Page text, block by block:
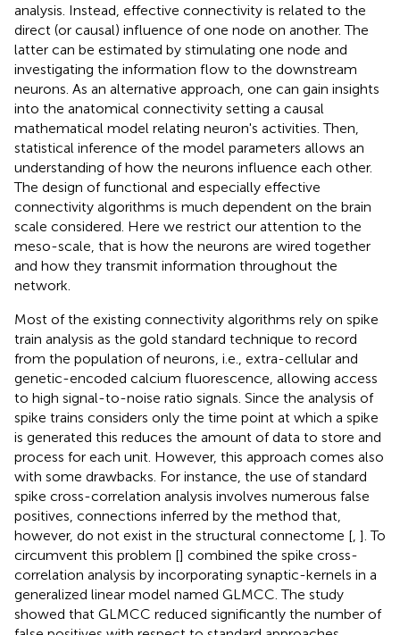
analysis. Instead, effective connectivity is related to the
direct (or causal) influence of one node on another. The
latter can be estimated by stimulating one node and
investigating the information flow to the downstream
neurons. As an alternative approach, one can gain insights
into the anatomical connectivity setting a causal
mathematical model relating neuron's activities. Then,
statistical inference of the model parameters allows an
understanding of how the neurons influence each other.
The design of functional and especially effective
connectivity algorithms is much dependent on the brain
scale considered. Here we restrict our attention to the
meso-scale, that is how the neurons are wired together
and how they transmit information throughout the
network.
Most of the existing connectivity algorithms rely on spike
train analysis as the gold standard technique to record
from the population of neurons, i.e., extra-cellular and
genetic-encoded calcium fluorescence, allowing access
to high signal-to-noise ratio signals. Since the analysis of
spike trains considers only the time point at which a spike
is generated this reduces the amount of data to store and
process for each unit. However, this approach comes also
with some drawbacks. For instance, the use of standard
spike cross-correlation analysis involves numerous false
positives, connections inferred by the method that,
however, do not exist in the structural connectome [ ]. To
circumvent this problem [] combined the spike cross-
correlation analysis by incorporating synaptic-kernels in a
generalized linear model named GLMCC. The study
showed that GLMCC reduced significantly the number of